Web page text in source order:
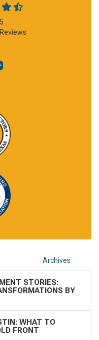
5
Archives
STORIES:
BY
WHAT TO
FRONT